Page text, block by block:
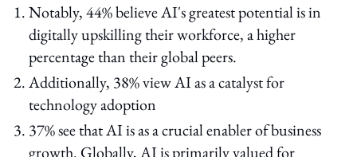
Notably, 44% believe AI's greatest potential is in
digitally upskilling their workforce, a higher
percentage than their global peers.
Additionally, 38% view AI as a catalyst for
technology adoption
37% see that AI is as a crucial enabler of business
growth. Globally, AI is primarily valued for